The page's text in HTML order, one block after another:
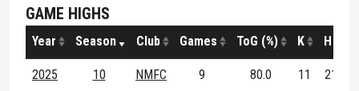
GAME HIGHS
Year Season Club Games ToG (%) K H
2025 10 NMFC 9 80.0 11 21